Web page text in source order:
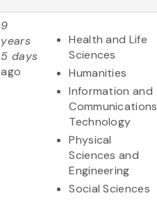
9
years
5 days
ago
Health and Life
Sciences
Humanities
Information and
Communications
Technology
Physical
Sciences and
Engineering
Social Sciences